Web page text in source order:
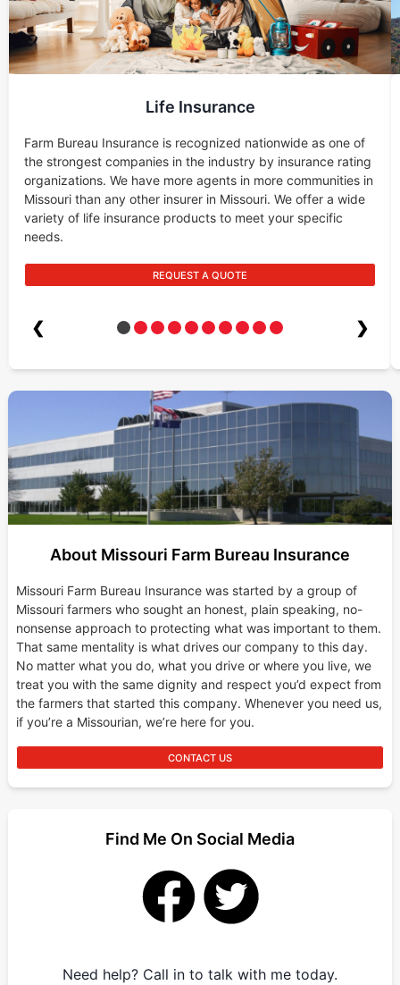
Life Insurance
Farm Bureau Insurance is recognized nationwide as one of
the strongest companies in the industry by insurance rating
organizations. We have more agents in more communities in
Missouri than any other insurer in Missouri. We offer a wide
variety of life insurance products to meet your specific
needs.
REQUEST A QUOTE
❮ ❯
About Missouri Farm Bureau Insurance
Missouri Farm Bureau Insurance was started by a group of
Missouri farmers who sought an honest, plain speaking, no-
nonsense approach to protecting what was important to them.
That same mentality is what drives our company to this day.
No matter what you do, what you drive or where you live, we
treat you with the same dignity and respect you’d expect from
the farmers that started this company. Whenever you need us,
if you’re a Missourian, we’re here for you.
CONTACT US
Find Me On Social Media
Need help? Call in to talk with me today.